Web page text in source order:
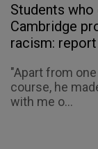
Students
Cambridge
racism: report
"Apart from
course, he
with me o...